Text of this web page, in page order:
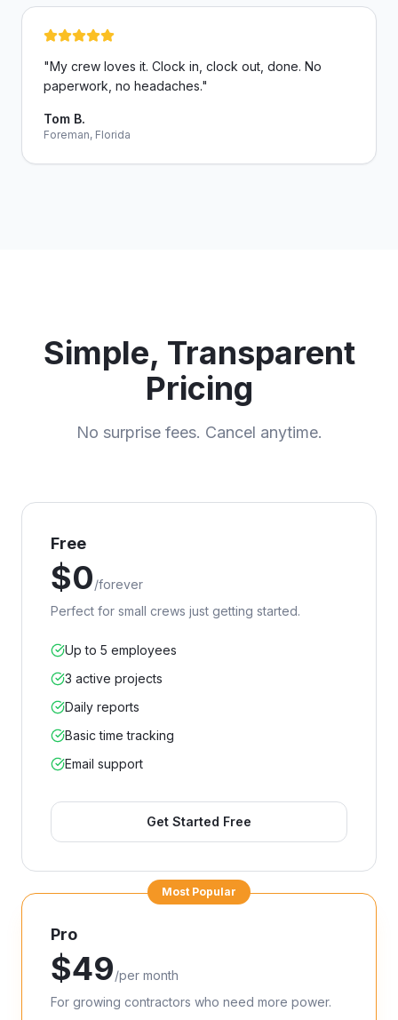
"My crew loves it. Clock in, clock out, done. No
paperwork, no headaches."
Tom B.
Foreman, Florida
Simple, Transparent
Pricing
No surprise fees. Cancel anytime.
Free
$0/forever
Perfect for small crews just getting started.
Up to 5 employees
3 active projects
Daily reports
Basic time tracking
Email support
Get Started Free
Most Popular
Pro
$49/per month
For growing contractors who need more power.